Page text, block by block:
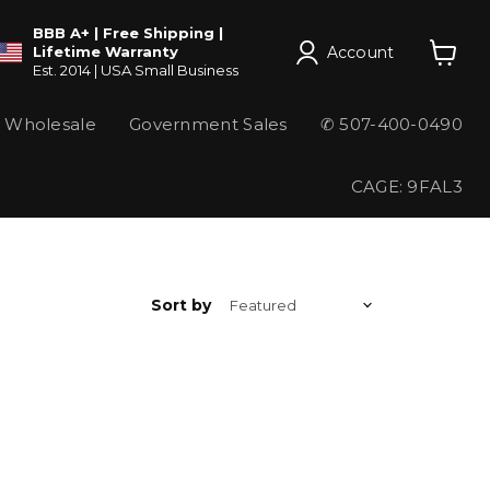
BBB A+ | Free Shipping |
Lifetime Warranty
Est. 2014 | USA Small Business
Account
Wholesale
Government Sales ✆ 507-400-0490
CAGE: 9FAL3
Sort by